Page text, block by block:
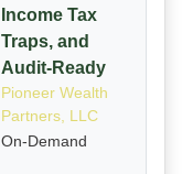
Income Tax
Traps, and
Audit-Ready
Pioneer Wealth
Partners, LLC
On-Demand